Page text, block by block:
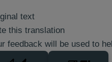
text
this translation
feedback will be used to